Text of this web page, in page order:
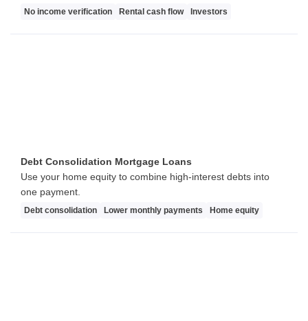
No income verification Rental cash flow Investors
Debt Consolidation Mortgage Loans
Use your home equity to combine high-interest debts into
one payment.
Debt consolidation Lower monthly payments Home equity